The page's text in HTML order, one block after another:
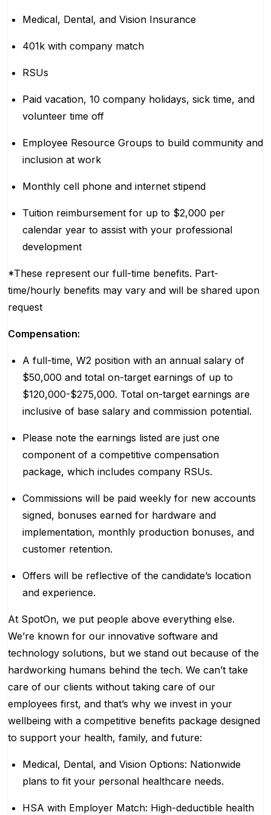
Medical, Dental, and Vision Insurance
401k with company match
RSUs
Paid vacation, 10 company holidays, sick time, and
volunteer time off
Employee Resource Groups to build community and
inclusion at work
Monthly cell phone and internet stipend
Tuition reimbursement for up to $2,000 per
calendar year to assist with your professional
development
*These represent our full-time benefits. Part-
time/hourly benefits may vary and will be shared upon
request
Compensation:
A full-time, W2 position with an annual salary of
$50,000 and total on-target earnings of up to
$120,000-$275,000. Total on-target earnings are
inclusive of base salary and commission potential.
Please note the earnings listed are just one
component of a competitive compensation
package, which includes company RSUs.
Commissions will be paid weekly for new accounts
signed, bonuses earned for hardware and
implementation, monthly production bonuses, and
customer retention.
Offers will be reflective of the candidate’s location
and experience.
At SpotOn, we put people above everything else.
We’re known for our innovative software and
technology solutions, but we stand out because of the
hardworking humans behind the tech. We can’t take
care of our clients without taking care of our
employees first, and that’s why we invest in your
wellbeing with a competitive benefits package designed
to support your health, family, and future:
Medical, Dental, and Vision Options: Nationwide
plans to fit your personal healthcare needs.
HSA with Employer Match: High-deductible health